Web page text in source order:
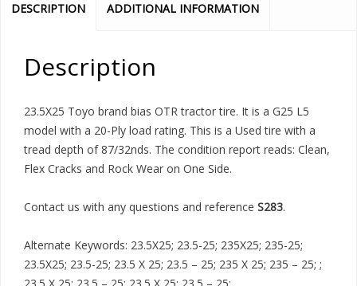
DESCRIPTION ADDITIONAL INFORMATION
Description
23.5X25 Toyo brand bias OTR tractor tire. It is a G25 L5
model with a 20-Ply load rating. This is a Used tire with a
tread depth of 87/32nds. The condition report reads: Clean,
Flex Cracks and Rock Wear on One Side.
Contact us with any questions and reference S283.
Alternate Keywords: 23.5X25; 23.5-25; 235X25; 235-25;
23.5X25; 23.5-25; 23.5 X 25; 23.5 – 25; 235 X 25; 235 – 25; ;